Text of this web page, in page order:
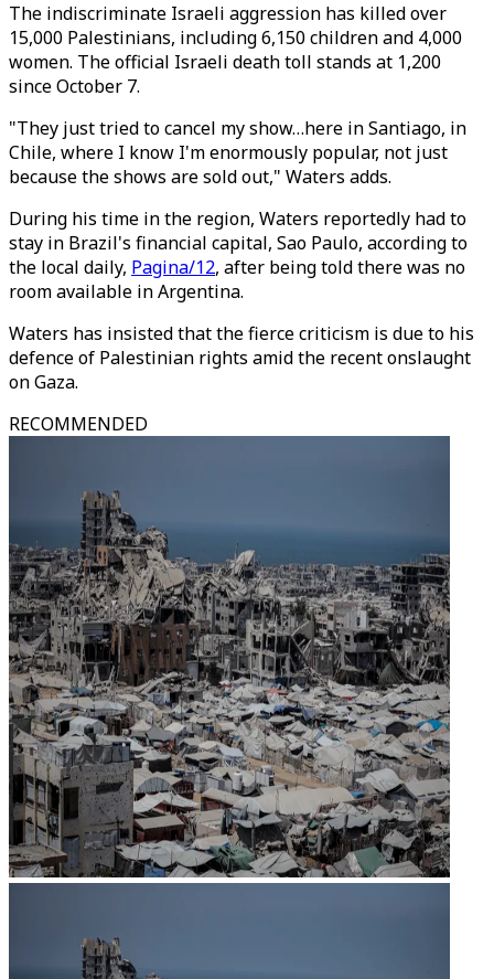
The indiscriminate Israeli aggression has killed over
15,000 Palestinians, including 6,150 children and 4,000
women. The official Israeli death toll stands at 1,200
since October 7.
"They just tried to cancel my show…here in Santiago, in
Chile, where I know I'm enormously popular, not just
because the shows are sold out," Waters adds.
During his time in the region, Waters reportedly had to
stay in Brazil's financial capital, Sao Paulo, according to
the local daily, Pagina/12, after being told there was no
room available in Argentina.
Waters has insisted that the fierce criticism is due to his
defence of Palestinian rights amid the recent onslaught
on Gaza.
RECOMMENDED